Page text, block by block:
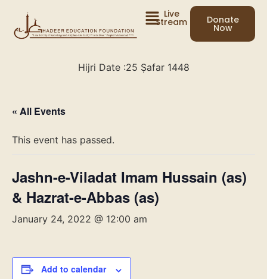
Live
Stream Donate
Now
Hijri Date :25 Ṣafar 1448
« All Events
This event has passed.
Jashn-e-Viladat Imam Hussain (as)
& Hazrat-e-Abbas (as)
January 24, 2022 @ 12:00 am
Add to calendar